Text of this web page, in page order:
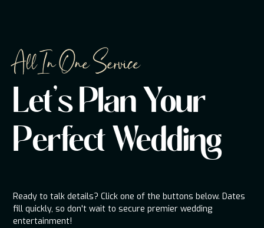
All In One Service
Let's Plan Your
Perfect Wedding
Ready to talk details? Click one of the buttons below. Dates
fill quickly, so don't wait to secure premier wedding
entertainment!